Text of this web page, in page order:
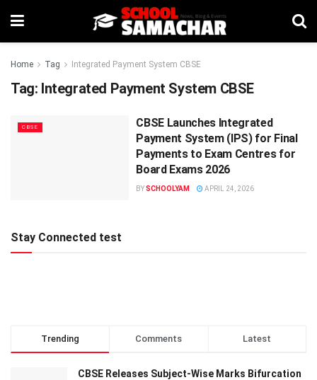
Home Tag Integrated Payment System CBSE
Tag: Integrated Payment System CBSE
CBSE
CBSE Launches Integrated
Payment System (IPS) for Final
Payments to Exam Centres for
Board Exams 2026
BYSCHOOLYAM APRIL 24, 2026
Stay Connected test
Trending Comments Latest
CBSE Releases Subject-Wise Marks Bifurcation